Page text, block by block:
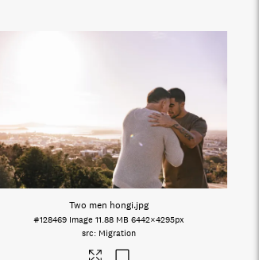
Two men hongi.jpg
#128469 Image 11.88 MB 6442×4295px
Migration